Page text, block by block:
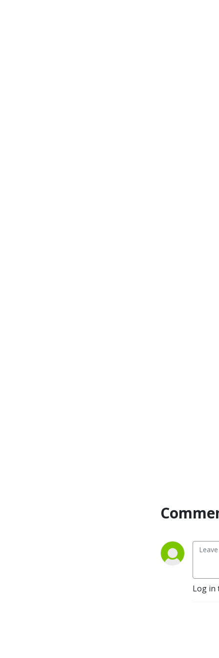
Log in